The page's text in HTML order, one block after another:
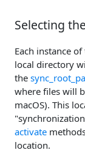
Selecting
Each instance
local directory
the
where files will
macOS). This
activate
location.